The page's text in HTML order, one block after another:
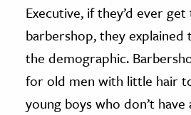
Executive, if they’d ever
barbershop, they
the demographic.
for old men with little hair
young boys who don’t have